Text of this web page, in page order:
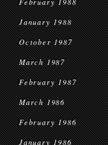
January 1988
October 1987
March 1987
February 1987
March 1986
February 1986
January 1986